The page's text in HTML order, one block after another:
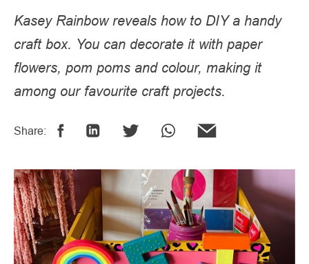
Kasey Rainbow reveals how to DIY a handy
craft box. You can decorate it with paper
flowers, pom poms and colour, making it
among our favourite craft projects.
Share: